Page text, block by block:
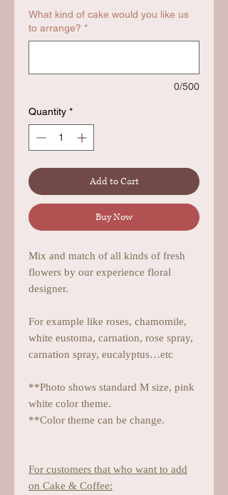
What kind of cake would you like us
to arrange? *
0/500
Quantity *
Add to Cart
Buy Now
Mix and match of all kinds of fresh
flowers by our experience floral
designer.
For example like roses, chamomile,
white eustoma, carnation, rose spray,
carnation spray, eucalyptus…etc
**Photo shows standard M size, pink
white color theme.
**Color theme can be change.
For customers that who want to add
on Cake & Coffee: